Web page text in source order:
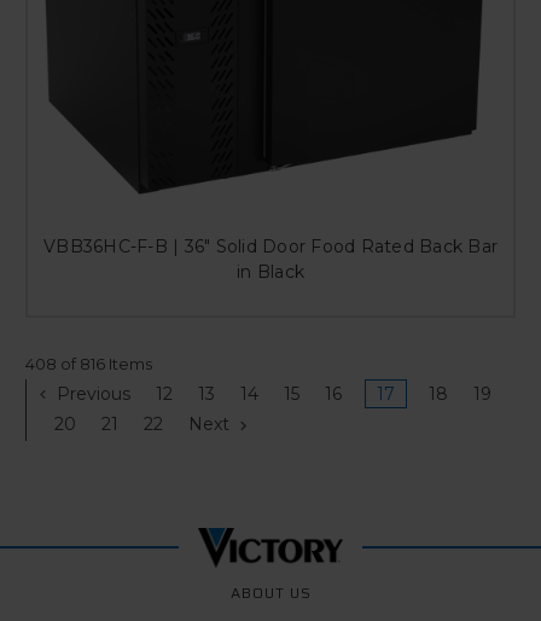
VBB36HC-F-B | 36" Solid Door Food Rated Back Bar
in Black
408 of 816 Items
Previous 12 13 14 15 16 17 18
19
20
21 22 Next
ABOUT US